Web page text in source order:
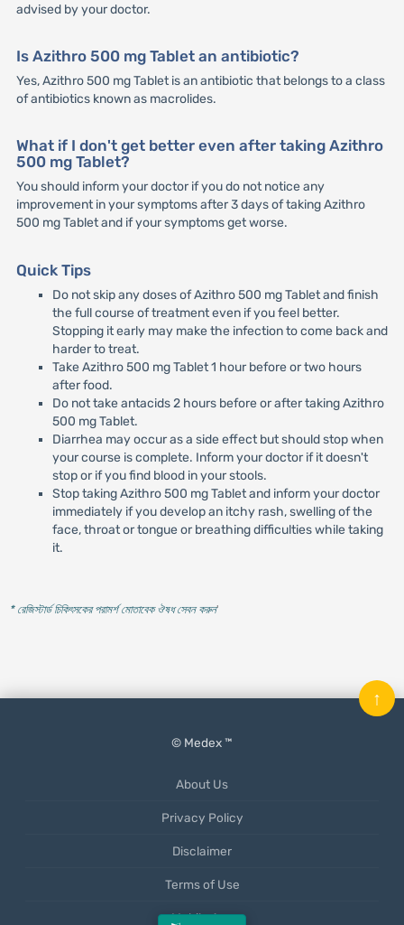
advised by your doctor.
Is Azithro 500 mg Tablet an antibiotic?
Yes, Azithro 500 mg Tablet is an antibiotic that belongs to a class
of antibiotics known as macrolides.
What if I don't get better even after taking Azithro
500 mg Tablet?
You should inform your doctor if you do not notice any
improvement in your symptoms after 3 days of taking Azithro
500 mg Tablet and if your symptoms get worse.
Quick Tips
Do not skip any doses of Azithro 500 mg Tablet and finish
the full course of treatment even if you feel better.
Stopping it early may make the infection to come back and
harder to treat.
Take Azithro 500 mg Tablet 1 hour before or two hours
after food.
Do not take antacids 2 hours before or after taking Azithro
500 mg Tablet.
Diarrhea may occur as a side effect but should stop when
your course is complete. Inform your doctor if it doesn't
stop or if you find blood in your stools.
Stop taking Azithro 500 mg Tablet and inform your doctor
immediately if you develop an itchy rash, swelling of the
face, throat or tongue or breathing difficulties while taking
it.
* রেজিস্টার্ড চিকিৎসকের পরামর্শ মোতাবেক ঔষধ সেবন করুন'
© Medex ™
About Us
Privacy Policy
Disclaimer
Terms of Use
Mobile App
↑